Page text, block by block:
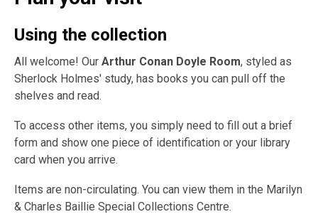
Using the collection
All welcome! Our Arthur Conan Doyle Room, styled as
Sherlock Holmes' study, has books you can pull off the
shelves and read.
To access other items, you simply need to fill out a brief
form and show one piece of identification or your library
card when you arrive.
Items are non-circulating. You can view them in the Marilyn
& Charles Baillie Special Collections Centre.